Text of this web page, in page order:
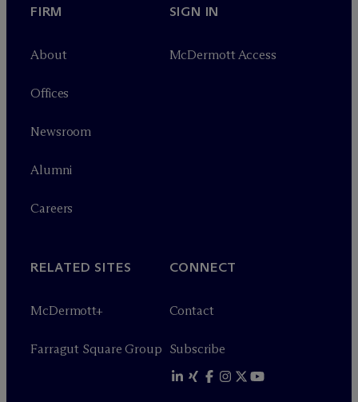
FIRM
About
Offices
Newsroom
Alumni
Careers
SIGN IN
McDermott Access
RELATED SITES
McDermott+
Farragut Square Group
CONNECT
Contact
Subscribe